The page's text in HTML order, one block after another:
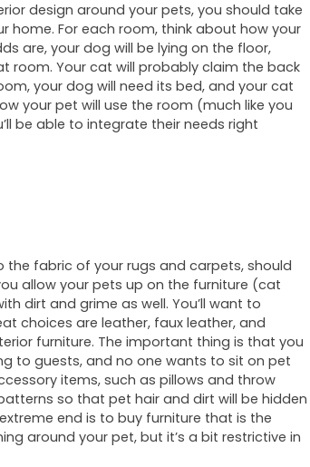
design around your pets, you should take
home. For each room, think about how your
are, your dog will be lying on the floor,
room. Your cat will probably claim the back
your dog will need its bed, and your cat
your pet will use the room (much like you
be able to integrate their needs right
fabric of your rugs and carpets, should
allow your pets up on the furniture (cat
dirt and grime as well. You’ll want to
choices are leather, faux leather, and
furniture. The important thing is that you
to guests, and no one wants to sit on pet
items, such as pillows and throw
so that pet hair and dirt will be hidden
end is to buy furniture that is the
around your pet, but it’s a bit restrictive in